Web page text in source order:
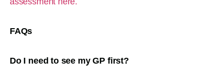
FAQs
Do I need to see my GP first?